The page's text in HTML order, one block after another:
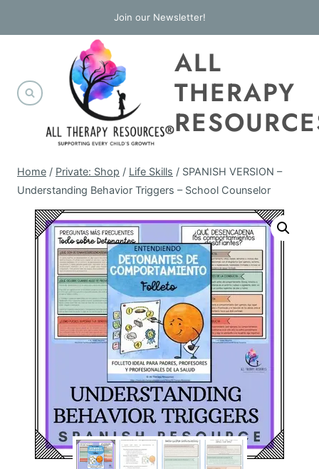
to
Join our Newsletter!
ALL
THERAPY
Home / Private: Shop / Life Skills / SPANISH VERSION –
Understanding Behavior Triggers – School Counselor